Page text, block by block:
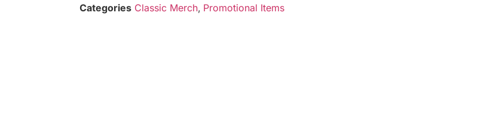
Categories Classic Merch, Promotional Items